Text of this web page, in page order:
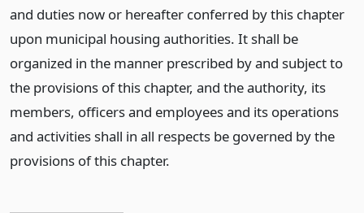
and duties now or hereafter conferred by this chapter
upon municipal housing authorities. It shall be
organized in the manner prescribed by and subject to
the provisions of this chapter, and the authority, its
members, officers and employees and its operations
and activities shall in all respects be governed by the
provisions of this chapter.